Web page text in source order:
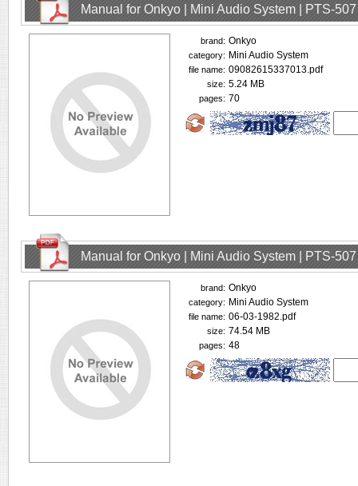
Manual for Onkyo | Mini Audio System | PTS-
brand: Onkyo
category: Mini Audio System
file name: 09082615337013.pdf
size: 5.24 MB
pages: 70
Manual for Onkyo | Mini Audio System | PTS-
brand: Onkyo
category: Mini Audio System
file name: 06-03-1982.pdf
size: 74.54 MB
pages: 48